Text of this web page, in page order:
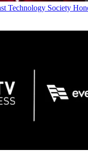
Technology Society